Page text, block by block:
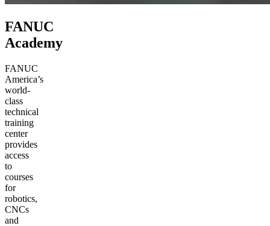
FANUC
Academy
FANUC
America’s
world-
class
technical
training
center
provides
access
to
courses
for
robotics,
CNCs
and